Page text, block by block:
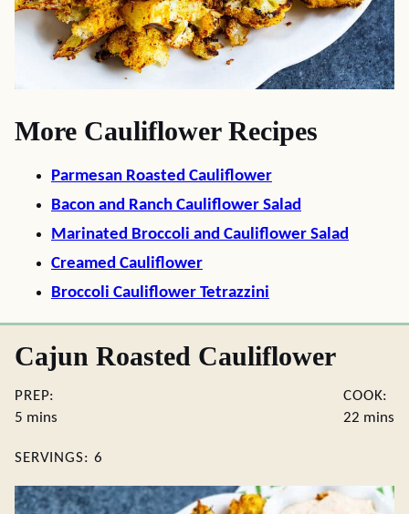
More Cauliflower Recipes
Parmesan Roasted Cauliflower
Bacon and Ranch Cauliflower Salad
Marinated Broccoli and Cauliflower Salad
Creamed Cauliflower
Broccoli Cauliflower Tetrazzini
Cajun Roasted Cauliflower
PREP:
5 minutes
mins
COOK:
22 mins
SERVINGS: 6